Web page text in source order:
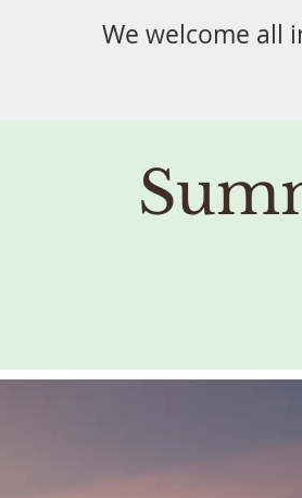
We welcome all